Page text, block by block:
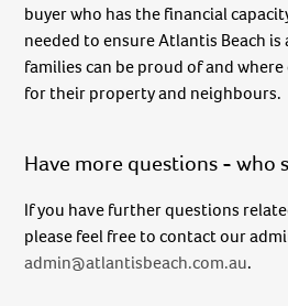
buyer who has the financial
needed to ensure Atlantis Beach is
families can be proud of and
for their property and neighbours.
Have more questions - who
If you have further questions
please feel free to contact our
admin@atlantisbeach.com.au.